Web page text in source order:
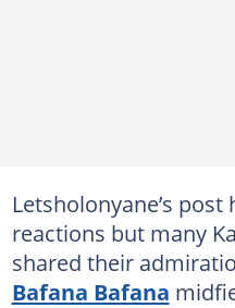
Letsholonyane’s
reactions but many
shared their
Bafana Bafana